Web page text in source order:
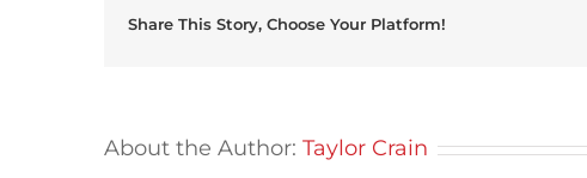
Share This Story, Choose Your Platform!
About the Author: Taylor Crain